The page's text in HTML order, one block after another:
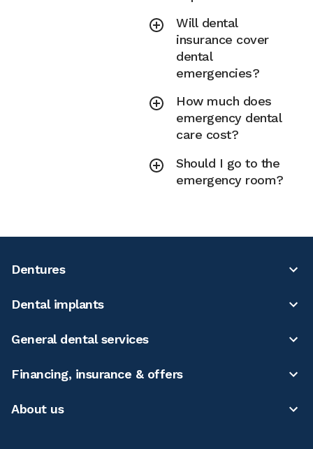
Will dental
insurance cover
dental
emergencies?
How much does
emergency dental
care cost?
Should I go to the
emergency room?
Dentures
Dental implants
General dental services
Financing, insurance & offers
About us